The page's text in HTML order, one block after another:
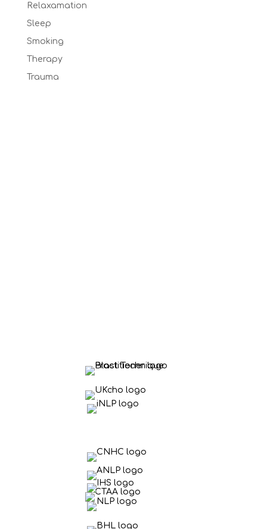
Relaxamation
Sleep
Smoking
Therapy
Trauma